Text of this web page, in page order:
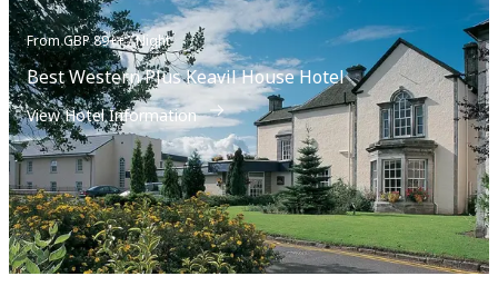
From GBP 89++ / Night
Best Western Plus Keavil House Hotel
View Hotel Information